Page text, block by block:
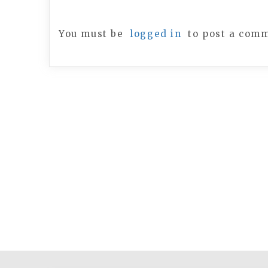
You must be logged in to post a